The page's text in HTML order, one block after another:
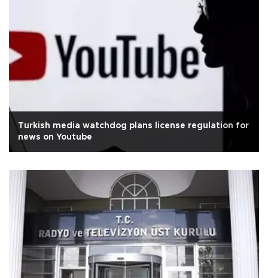
Turkish media watchdog plans license regulation for
news on Youtube